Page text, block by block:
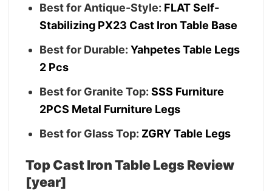
Best for Antique-Style: FLAT Self-
Stabilizing PX23 Cast Iron Table Base
Best for Durable:Yahpetes Table Legs
2 Pcs
Best for Granite Top:SSS Furniture
2PCS Metal Furniture Legs
Best for Glass Top: ZGRY Table Legs
Top Cast Iron Table Legs Review
[year]